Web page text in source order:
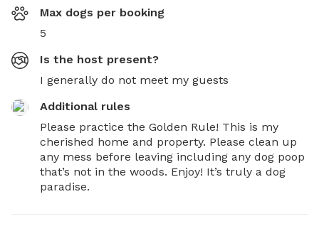
Max dogs per booking
5
Is the host present?
I generally do not meet my guests
Additional rules
Please practice the Golden Rule! This is my
cherished home and property. Please clean up
any mess before leaving including any dog poop
that’s not in the woods. Enjoy! It’s truly a dog
paradise.